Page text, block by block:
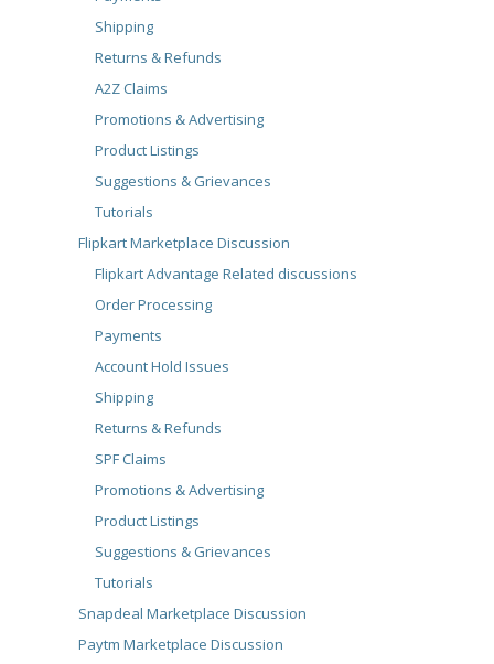
Shipping
Returns & Refunds
A2Z Claims
Promotions & Advertising
Product Listings
Suggestions & Grievances
Tutorials
Flipkart Marketplace Discussion
Flipkart Advantage Related discussions
Order Processing
Payments
Account Hold Issues
Shipping
Returns & Refunds
SPF Claims
Promotions & Advertising
Product Listings
Suggestions & Grievances
Tutorials
Snapdeal Marketplace Discussion
Paytm Marketplace Discussion